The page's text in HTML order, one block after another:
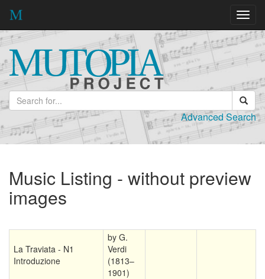
Advanced Search
Music Listing - without preview
images
La Traviata - N1
Introduzione
by G.
Verdi
(1813–
1901)